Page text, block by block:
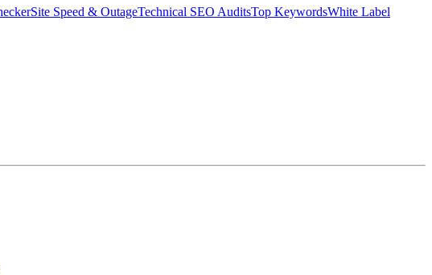
Site Speed & OutageTechnical SEO AuditsTop KeywordsWhite Label